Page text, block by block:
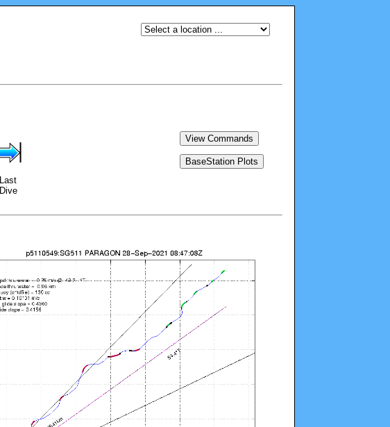
Last
Dive
View Commands
BaseStation Plots